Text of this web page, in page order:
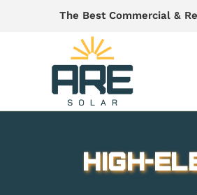
The Best Commercial &
High-